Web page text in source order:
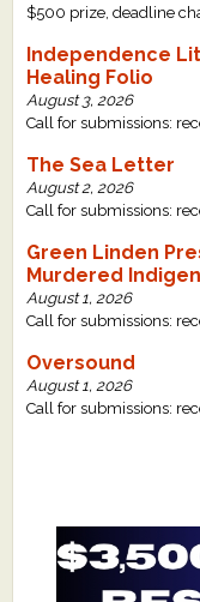
$500 prize, deadline
Independence
Healing Folio
August 3, 2026
Call for submissions:
The Sea Letter
August 2, 2026
Call for submissions:
Green Linden
Murdered
August 1, 2026
Call for submissions:
Oversound
August 1, 2026
Call for submissions: